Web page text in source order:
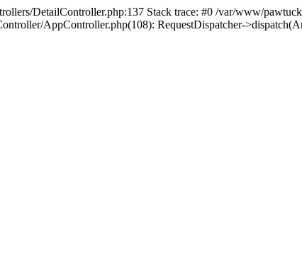
DetailController.php:137 Stack trace: #0 /var/www/
AppController.php(108): RequestDispatcher-